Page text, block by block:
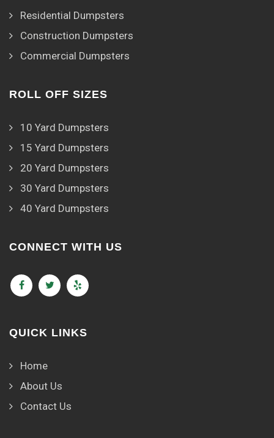
Residential Dumpsters
Construction Dumpsters
Commercial Dumpsters
ROLL OFF SIZES
10 Yard Dumpsters
15 Yard Dumpsters
20 Yard Dumpsters
30 Yard Dumpsters
40 Yard Dumpsters
CONNECT WITH US
QUICK LINKS
Home
About Us
Contact Us